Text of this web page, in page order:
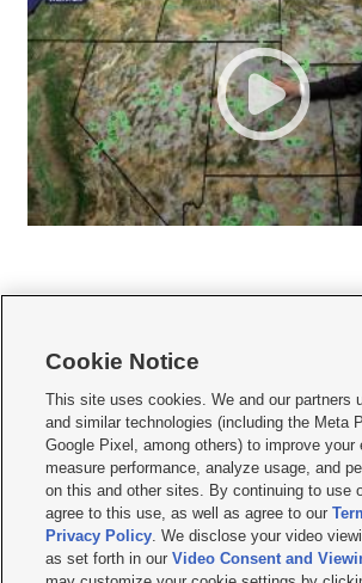
     
Mobile Apps| Newsletter|Advertise|Contact Us|
Terms of use Privacy Statement| Video Consent
Do Not Sell or Share My Data|EEO Public File Report|
KSL FM Radio FCC Public File|KSL AM Radio FCC
Closed Captioning Assistance
© 2026KSL Media| KSL Broadcasting Salt Lake City UT
Cookie Notice
This site uses cookies. We and our partners
and similar technologies (including the Meta
Google Pixel, among others) to improve your
measure performance, analyze usage, and
on this and other sites. By continuing to use
agree to this use, as well as agree to our
Privacy Policy. We disclose your video
as set forth in ourVideo Consent and